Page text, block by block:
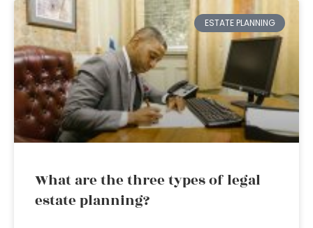
ESTATE PLANNING
What are the three types of legal
estate planning?